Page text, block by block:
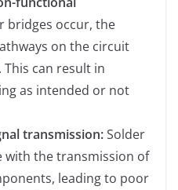
bridges occur, the
on the circuit
can result in
as intended or not
transmission:Solder
with the transmission of
leading to poor